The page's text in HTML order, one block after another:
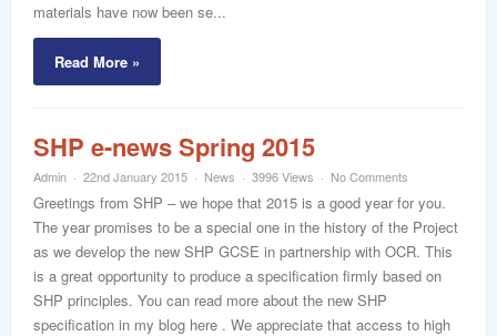
materials have now been se...
Read More »
SHP e-news Spring 2015
Admin 22nd January 2015 News 3996 Views No Comments
Greetings from SHP – we hope that 2015 is a good year for you.
The year promises to be a special one in the history of the Project
as we develop the new SHP GCSE in partnership with OCR. This
is a great opportunity to produce a specification firmly based on
SHP principles. You can read more about the new SHP
specification in my blog here . We appreciate that access to high